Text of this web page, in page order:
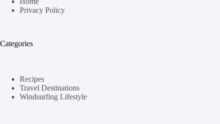
Privacy Policy
Categories
Recipes
Travel Destinations
Windsurfing Lifestyle